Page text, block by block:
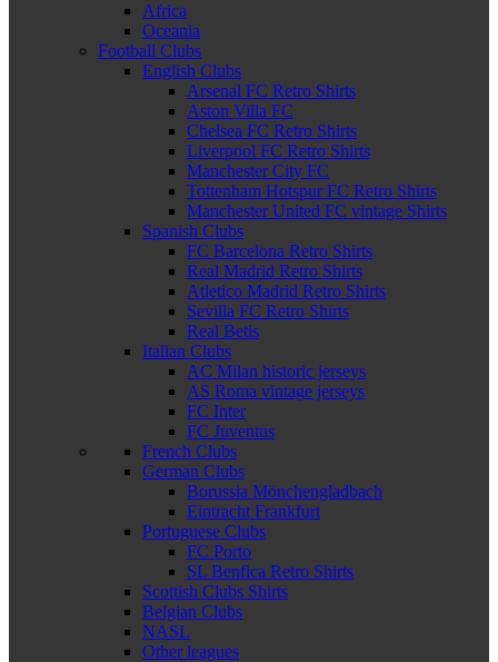
Africa
Oceania
Football Clubs
English Clubs
Arsenal FC Retro Shirts
Aston Villa FC
Chelsea FC Retro Shirts
Liverpool FC Retro Shirts
Manchester City FC
Tottenham Hotspur FC Retro Shirts
Manchester United FC vintage Shirts
Spanish Clubs
FC Barcelona Retro Shirts
Real Madrid Retro Shirts
Atletico Madrid Retro Shirts
Sevilla FC Retro Shirts
Real Betis
Italian Clubs
AC Milan historic jerseys
AS Roma vintage jerseys
FC Inter
FC Juventus
French Clubs
German Clubs
Borussia Mönchengladbach
Eintracht Frankfurt
Portuguese Clubs
FC Porto
SL Benfica Retro Shirts
Scottish Clubs Shirts
Belgian Clubs
NASL
Other leagues